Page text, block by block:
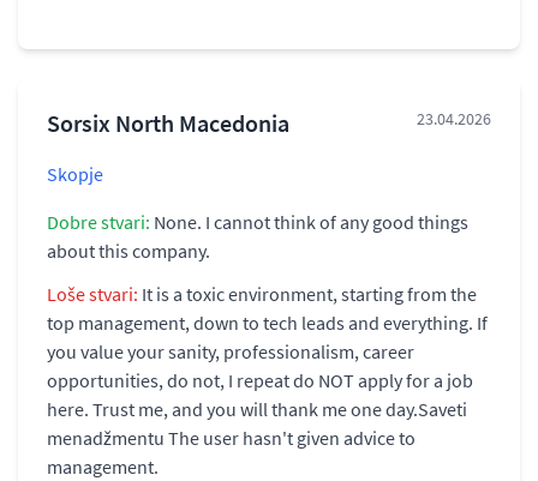
Sorsix North Macedonia 23.04.2026
Skopje
Dobre stvari: None. I cannot think of any good things
about this company.
Loše stvari: It is a toxic environment, starting from the
top management, down to tech leads and everything. If
you value your sanity, professionalism, career
opportunities, do not, I repeat do NOT apply for a job
here. Trust me, and you will thank me one day.Saveti
menadžmentu The user hasn't given advice to
management.